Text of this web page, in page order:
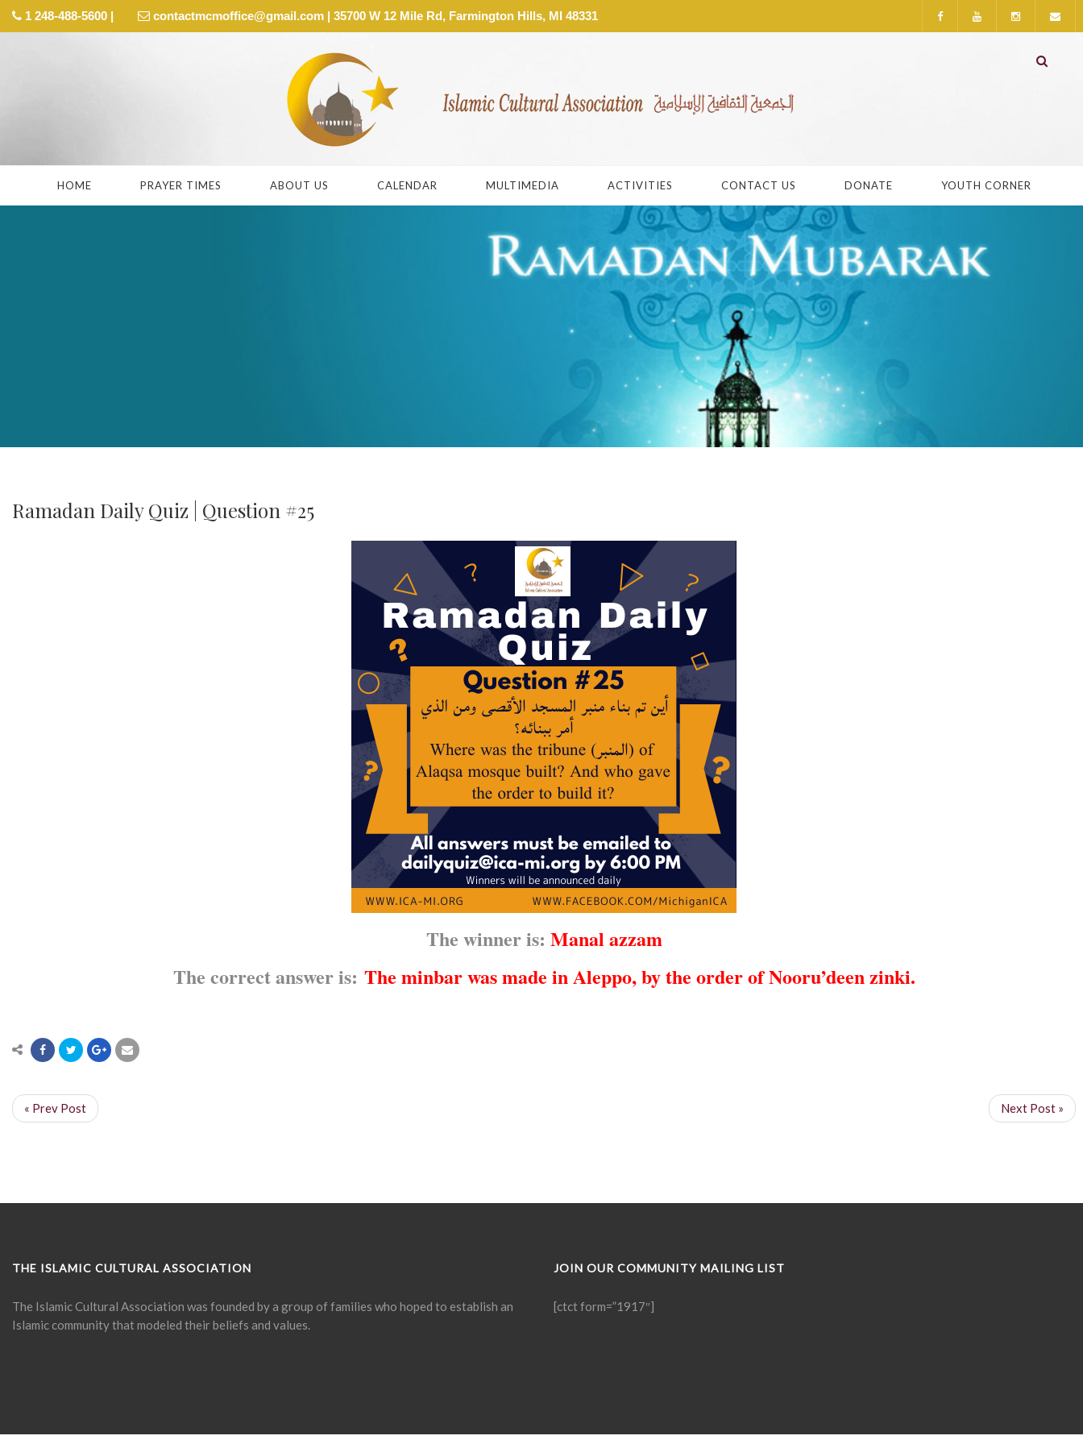
1 248-488-5600 | contactmcmoffice@gmail.com | 35700 W 12 Mile Rd, Farmington Hills, MI 48331
HOME PRAYER TIMES ABOUT US CALENDAR MULTIMEDIA ACTIVITIES CONTACT US DONATE YOUTH CORNER
Ramadan Daily Quiz | Question #25
The winner is: Manal azzam
The correct answer is: The minbar was made in Aleppo, by the order of Nooru’deen zinki.
« Prev Post Next Post »
THE ISLAMIC CULTURAL ASSOCIATION
The Islamic Cultural Association was founded by a group of families who hoped to establish an
Islamic community that modeled their beliefs and values.
JOIN OUR COMMUNITY MAILING LIST
[ctct form=”1917″]